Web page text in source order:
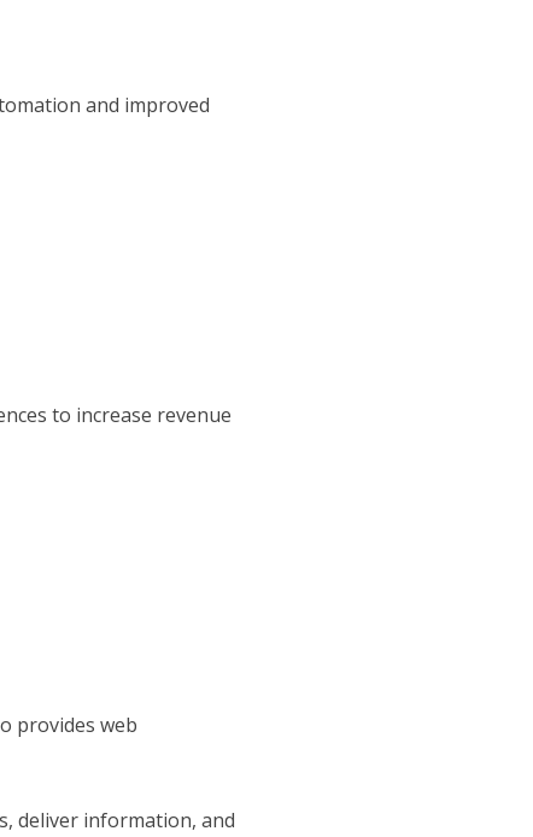
and improved
to increase revenue
provides web
deliver information, and